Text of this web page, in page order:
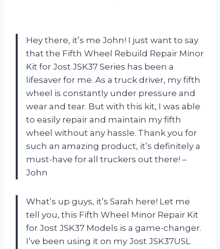
Hey there, it’s me John! I just want to say
that the Fifth Wheel Rebuild Repair Minor
Kit for Jost JSK37 Series has been a
lifesaver for me. As a truck driver, my fifth
wheel is constantly under pressure and
wear and tear. But with this kit, I was able
to easily repair and maintain my fifth
wheel without any hassle. Thank you for
such an amazing product, it’s definitely a
must-have for all truckers out there! –
John
What’s up guys, it’s Sarah here! Let me
tell you, this Fifth Wheel Minor Repair Kit
for Jost JSK37 Models is a game-changer.
I’ve been using it on my Jost JSK37USL